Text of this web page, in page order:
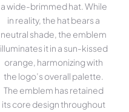
a wide-brimmed hat. While
in reality, the hat bears a
neutral shade, the emblem
illuminates it in a sun-kissed
orange, harmonizing with
the logo’s overall palette.
The emblem has retained
its core design throughout